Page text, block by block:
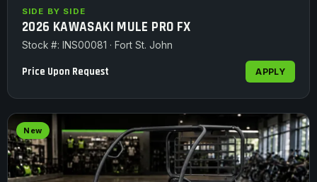
SIDE BY SIDE
2026 KAWASAKI MULE PRO FX
Stock #: INS00081 · Fort St. John
Price Upon Request APPLY
New